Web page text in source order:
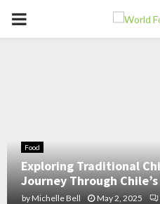
PRIMARY
Food
Exploring Traditional
Journey Through
by Michelle Bell May 2, 2025